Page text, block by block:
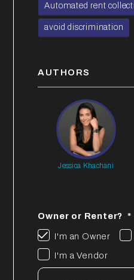
Automated rent
avoid discrimination
AUTHORS
Jessica Khachani
Owner or Renter?
I'm an Owner
I'm a Vendor